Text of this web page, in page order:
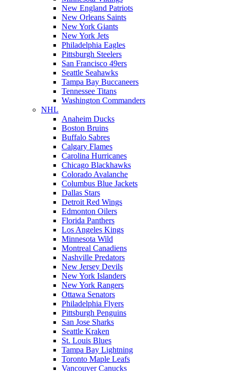
New England Patriots
New Orleans Saints
New York Giants
New York Jets
Philadelphia Eagles
Pittsburgh Steelers
San Francisco 49ers
Seattle Seahawks
Tampa Bay Buccaneers
Tennessee Titans
Washington Commanders
NHL
Anaheim Ducks
Boston Bruins
Buffalo Sabres
Calgary Flames
Carolina Hurricanes
Chicago Blackhawks
Colorado Avalanche
Columbus Blue Jackets
Dallas Stars
Detroit Red Wings
Edmonton Oilers
Florida Panthers
Los Angeles Kings
Minnesota Wild
Montreal Canadiens
Nashville Predators
New Jersey Devils
New York Islanders
New York Rangers
Ottawa Senators
Philadelphia Flyers
Pittsburgh Penguins
San Jose Sharks
Seattle Kraken
St. Louis Blues
Tampa Bay Lightning
Toronto Maple Leafs
Vancouver Canucks